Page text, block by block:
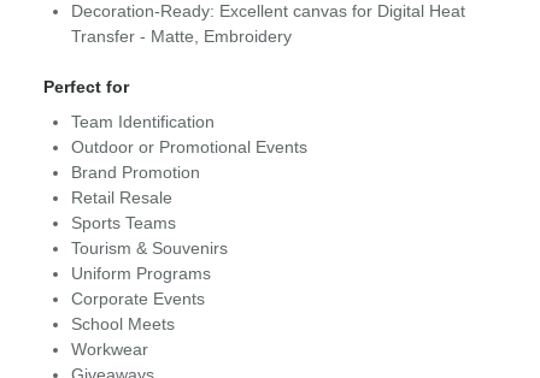
Decoration-Ready: Excellent canvas for Digital Heat
Transfer - Matte, Embroidery
Perfect for
Team Identification
Outdoor or Promotional Events
Brand Promotion
Retail Resale
Sports Teams
Tourism & Souvenirs
Uniform Programs
Corporate Events
School Meets
Workwear